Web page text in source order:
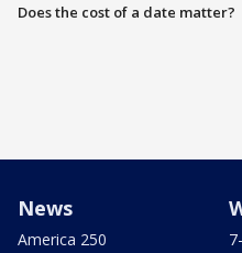
Does the cost of a date matter?
News
America 250